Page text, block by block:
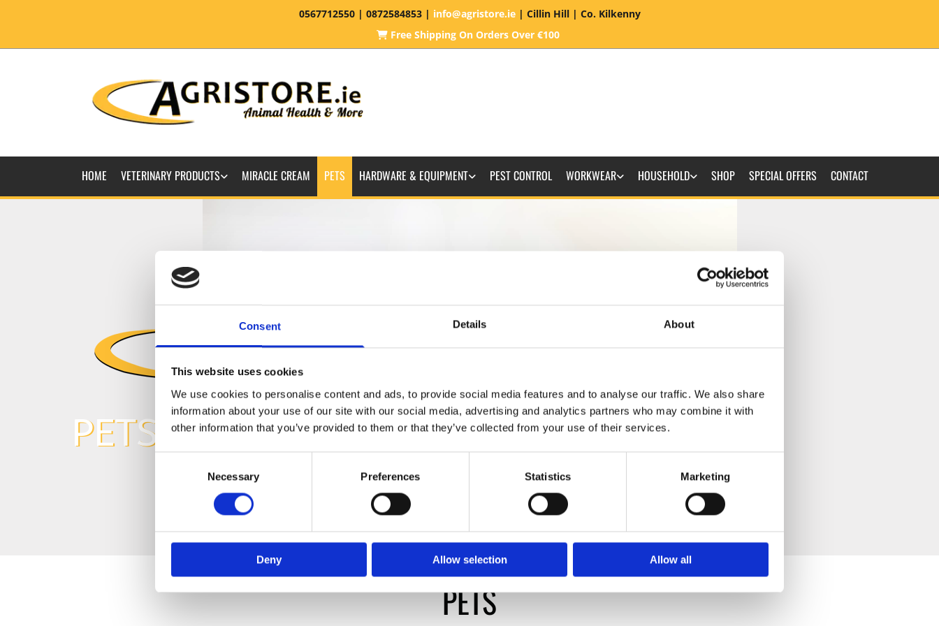
Consent Details About
This website uses cookies
We use cookies to personalise content and ads, to provide social media features and to analyse our traffic. We also share
information about your use of our site with our social media, advertising and analytics partners who may combine it with
other information that you’ve provided to them or that they’ve collected from your use of their services.
Necessary Preferences Statistics Marketing
Deny Allow selection Allow all
0567712550| 0872584853 | info@agristore.ie| Cillin Hill | Co. Kilkenny
 Free Shipping On Orders Over €100
HOME VETERINARY PRODUCTS MIRACLE CREAM PETS HARDWARE & EQUIPMENT PEST CONTROL WORKWEAR HOUSEHOLD SHOP SPECIAL OFFERS CONTACT
PETS
PETS